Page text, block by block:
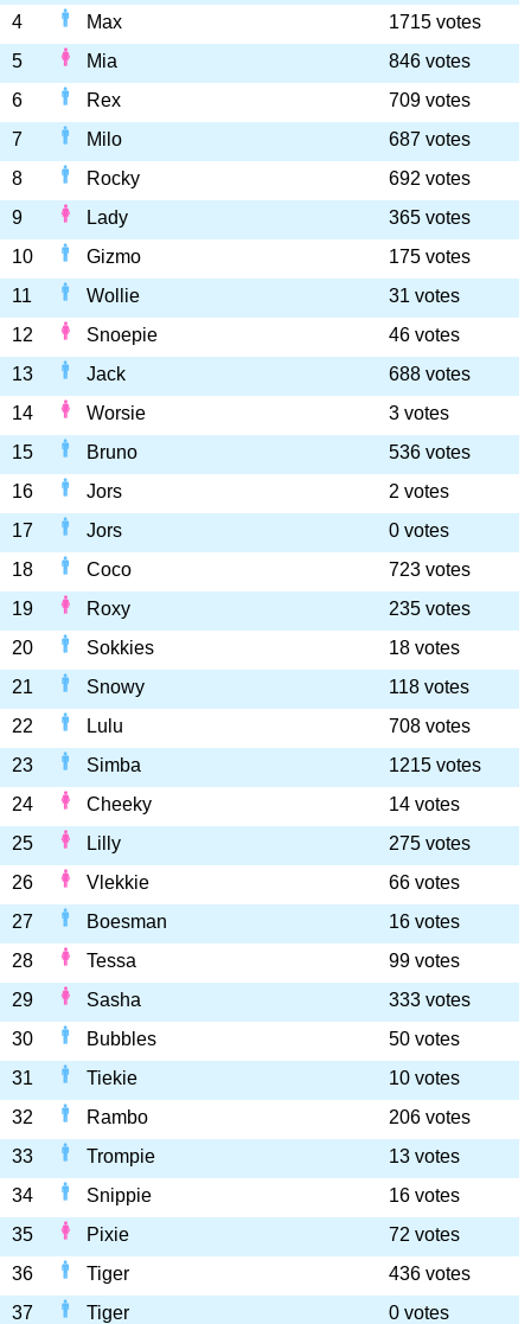
4
Max
1715 votes
5
Mia
846 votes
6
Rex
709 votes
7
Milo
687 votes
8
Rocky
692 votes
9
Lady
365 votes
10
Gizmo
175 votes
11
Wollie
31 votes
12
Snoepie
46 votes
13
Jack
688 votes
14
Worsie
3 votes
15
Bruno
536 votes
16
Jors
2 votes
17
Jors
0 votes
18
Coco
723 votes
19
Roxy
235 votes
20
Sokkies
18 votes
21
Snowy
118 votes
22
Lulu
708 votes
23
Simba
1215 votes
24
Cheeky
14 votes
25
Lilly
275 votes
26
Vlekkie
66 votes
27
Boesman
16 votes
28
Tessa
99 votes
29
Sasha
333 votes
30
Bubbles
50 votes
31
Tiekie
10 votes
32
Rambo
206 votes
33
Trompie
13 votes
34
Snippie
16 votes
35
Pixie
72 votes
36
Tiger
436 votes
37
Tiger
0 votes